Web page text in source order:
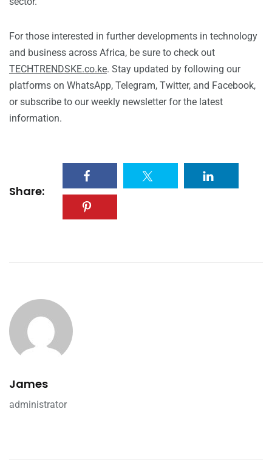
For those interested in further developments in technology
and business across Africa, be sure to check out
TECHTRENDSKE.co.ke. Stay updated by following our
platforms on WhatsApp, Telegram, Twitter, and Facebook,
or subscribe to our weekly newsletter for the latest
information.
Share:
James
administrator